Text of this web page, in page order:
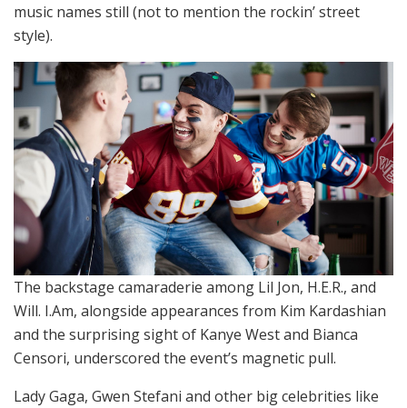
music names still (not to mention the rockin’ street
style).
The backstage camaraderie among Lil Jon, H.E.R., and
Will. I.Am, alongside appearances from Kim Kardashian
and the surprising sight of Kanye West and Bianca
Censori, underscored the event’s magnetic pull.
Lady Gaga, Gwen Stefani and other big celebrities like